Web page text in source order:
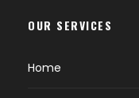
OUR SERVICES
Home